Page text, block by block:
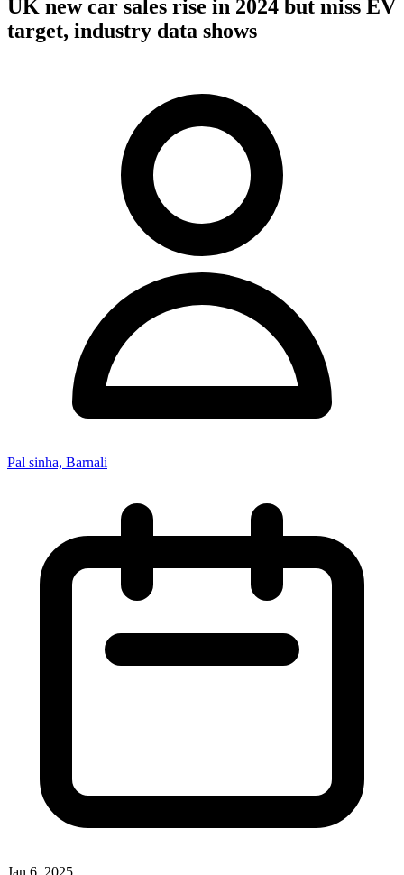
UK new car sales rise in 2024 but miss EV
target, industry data shows
Pal sinha, Barnali
Jan 6, 2025